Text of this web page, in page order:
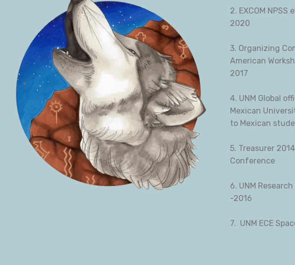
2. EXCOM
2020
3. Organizing
American
2017
4. UNM Global
Mexican
to Mexican
5. Treasurer
Conference
6. UNM
-2016
7. UNM ECE